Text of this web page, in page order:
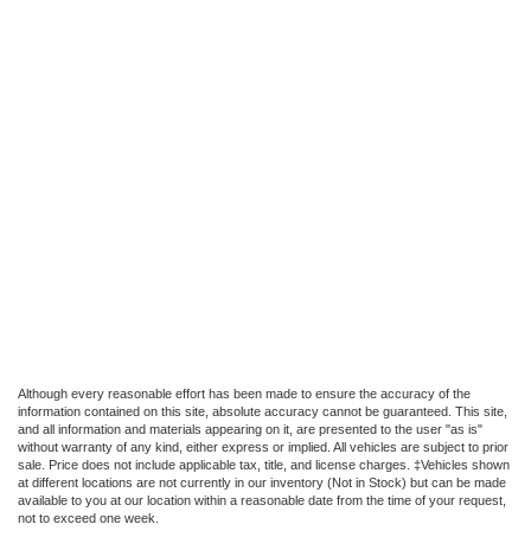
Although every reasonable effort has been made to ensure the accuracy of the
information contained on this site, absolute accuracy cannot be guaranteed. This site,
and all information and materials appearing on it, are presented to the user "as is"
without warranty of any kind, either express or implied. All vehicles are subject to prior
sale. Price does not include applicable tax, title, and license charges. ‡Vehicles shown
at different locations are not currently in our inventory (Not in Stock) but can be made
available to you at our location within a reasonable date from the time of your request,
not to exceed one week.